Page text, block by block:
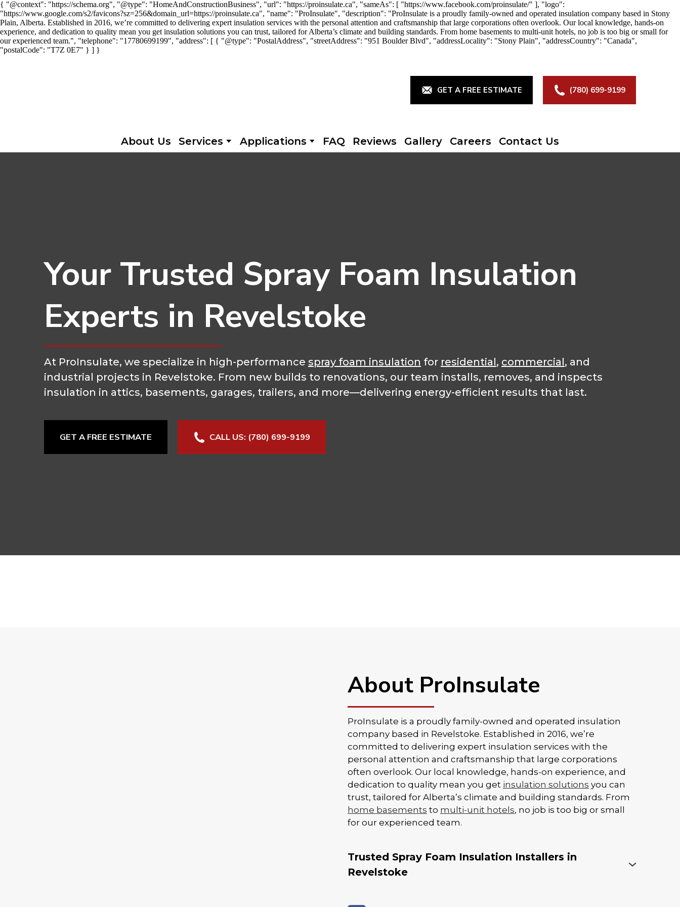
{ "@context": "https://schema.org", "@type": "HomeAndConstructionBusiness", "url": "https://proinsulate.ca", "sameAs": [ "https://www.facebook.com/proinsulate/" ], "logo":
"https://www.google.com/s2/favicons?sz=256&domain_url=https://proinsulate.ca", "name": "ProInsulate", "description": "ProInsulate is a proudly family-owned and operated insulation company based in Stony
Plain, Alberta. Established in 2016, we’re committed to delivering expert insulation services with the personal attention and craftsmanship that large corporations often overlook. Our local knowledge, hands-on
experience, and dedication to quality mean you get insulation solutions you can trust, tailored for Alberta’s climate and building standards. From home basements to multi-unit hotels, no job is too big or small for
our experienced team.", "telephone": "17780699199", "address": [ { "@type": "PostalAddress", "streetAddress": "951 Boulder Blvd", "addressLocality": "Stony Plain", "addressCountry": "Canada",
"postalCode": "T7Z 0E7" } ] }
GET A FREE ESTIMATE (780) 699-9199
About Us Services Applications FAQ Reviews Gallery Careers Contact Us
Your Trusted Spray Foam Insulation
Experts in Revelstoke
At ProInsulate, we specialize in high-performance spray foam insulation for residential, commercial, and
industrial projects in Revelstoke. From new builds to renovations, our team installs, removes, and inspects
insulation in attics, basements, garages, trailers, and more—delivering energy-efficient results that last.
GET A FREE ESTIMATE CALL US: (780) 699-9199
About ProInsulate
ProInsulate is a proudly family-owned and operated insulation
company based in Revelstoke. Established in 2016, we’re
committed to delivering expert insulation services with the
personal attention and craftsmanship that large corporations
often overlook. Our local knowledge, hands-on experience, and
dedication to quality mean you get insulation solutions you can
trust, tailored for Alberta’s climate and building standards. From
home basements to multi-unit hotels, no job is too big or small
for our experienced team.
Trusted Spray Foam Insulation Installers in
Revelstoke